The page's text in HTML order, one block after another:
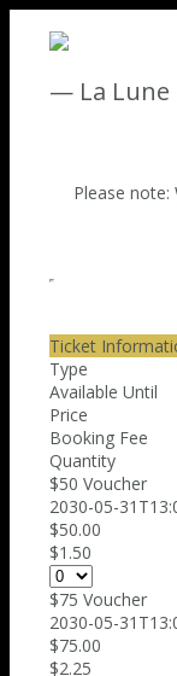
— La Lune
Please note:
Ticket
Type
Available Until
Price
Booking Fee
Quantity
$50 Voucher
2030-05-
$50.00
$1.50
$75 Voucher
2030-05-
$75.00
$2.25